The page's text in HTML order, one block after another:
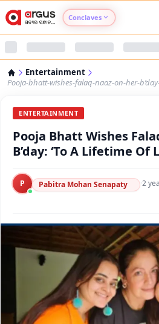
Conclaves
Argus Nari Shakti
Argus Health
Argus Swaad
Argus Chalo
Entertainment
Pooja-bhatt-wishes-falaq-naaz-on-her-
ENTERTAINMENT
Pooja Bhatt Wishes
B’day: ‘To A Lifetime Of
P Pabitra Mohan Senapaty ·2